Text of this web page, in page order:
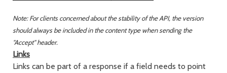
Note: For clients concerned about the stability of the API, the version
should always be included in the content type when sending the
"Accept" header.
Links
Links can be part of a response if a field needs to point